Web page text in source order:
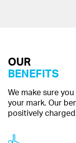
OUR
BENEFITS
We make sure
your mark. Our
positively